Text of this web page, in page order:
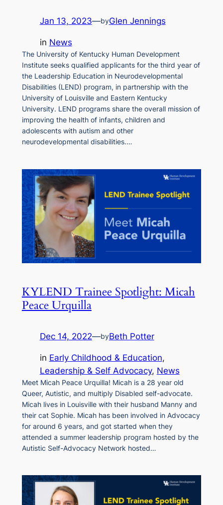
Jan 13, 2023—byGlen Jennings
in News
The University of Kentucky Human Development
Institute seeks qualified applicants for the third year of
the Leadership Education in Neurodevelopmental
Disabilities (LEND) program, in partnership with the
University of Louisville and Eastern Kentucky
University. LEND programs share the overall mission of
improving the health of infants, children and
adolescents with autism and other
neurodevelopmental disabilities.…
KYLEND Trainee Spotlight: Micah
Peace Urquilla
Dec 14, 2022—byBeth Potter
in Early Childhood & Education
Leadership & Self Advocacy, News
Meet Micah Peace Urquilla! Micah is a 28 year old
Queer, Autistic, and multiply Disabled self-advocate.
Micah lives in Louisville with their husband Manny and
their cat Sophie. Micah has been involved in Advocacy
for around 6 years, and got started when they
attended a summer leadership program hosted by the
Autistic Self-Advocacy Network hosted…